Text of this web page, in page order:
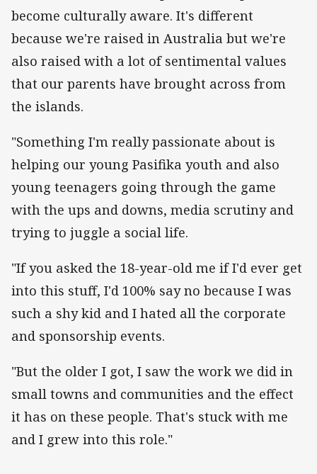
become culturally aware. It's different
because we're raised in Australia but we're
also raised with a lot of sentimental values
that our parents have brought across from
the islands.
"Something I'm really passionate about is
helping our young Pasifika youth and also
young teenagers going through the game
with the ups and downs, media scrutiny and
trying to juggle a social life.
"If you asked the 18-year-old me if I'd ever get
into this stuff, I'd 100% say no because I was
such a shy kid and I hated all the corporate
and sponsorship events.
"But the older I got, I saw the work we did in
small towns and communities and the effect
it has on these people. That's stuck with me
and I grew into this role."